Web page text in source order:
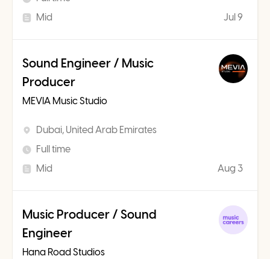
Mid
Jul 9
Sound Engineer / Music
Producer
MEVIA Music Studio
Dubai, United Arab Emirates
Full time
Mid
Aug 3
Music Producer / Sound
Engineer
Hana Road Studios